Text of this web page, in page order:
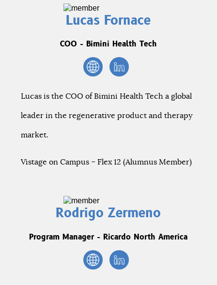
Lucas Fornace
COO - Bimini Health Tech
Lucas is the COO of Bimini Health Tech a global
leader in the regenerative product and therapy
market.
Vistage on Campus – Flex 12 (Alumnus Member)
Rodrigo Zermeno
Program Manager - Ricardo North America